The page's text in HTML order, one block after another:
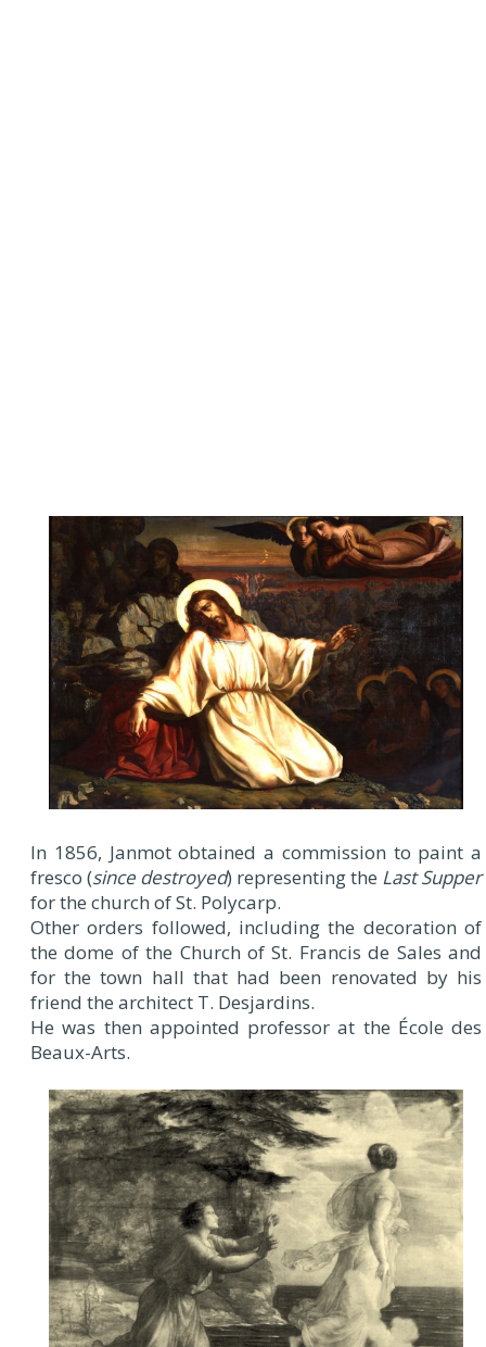
In 1856, Janmot obtained a commission to paint a
fresco (since destroyed) representing the Last Supper
for the church of St. Polycarp.
Other orders followed, including the decoration of
the dome of the Church of St. Francis de Sales and
for the town hall that had been renovated by his
friend the architect T. Desjardins.
He was then appointed professor at the École des
Beaux-Arts.